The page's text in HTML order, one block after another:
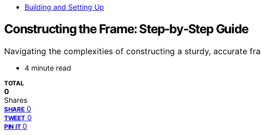
Building and Setting Up
Constructing the Frame: Step‑by‑Step Guide
Navigating the complexities of constructing a sturdy, accurate
4 minute read
TOTAL
0
Shares
SHARE 0
TWEET 0
PIN IT 0